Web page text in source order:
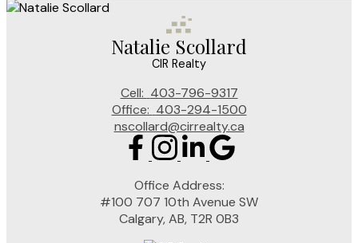
Natalie Scollard
CIR Realty
Cell: 403-796-9317
Office: 403-294-1500
nscollard@cirrealty.ca
Office Address:
#100 707 10th Avenue SW
Calgary, AB, T2R 0B3